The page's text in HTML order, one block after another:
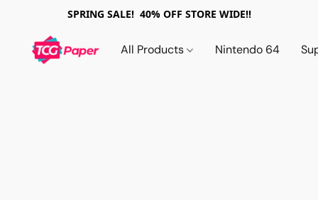
SPRING SALE! 40% OFF STORE WIDE!!
All Products Nintendo 64